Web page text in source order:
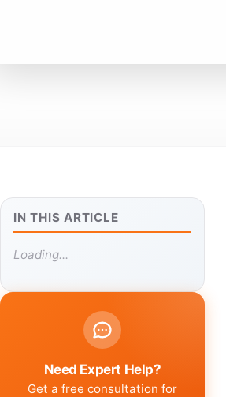
IN THIS ARTICLE
Loading...
Need Expert Help?
Get a free consultation for